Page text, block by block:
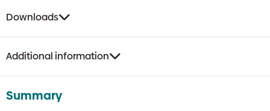
Downloads
Additional information
Summary